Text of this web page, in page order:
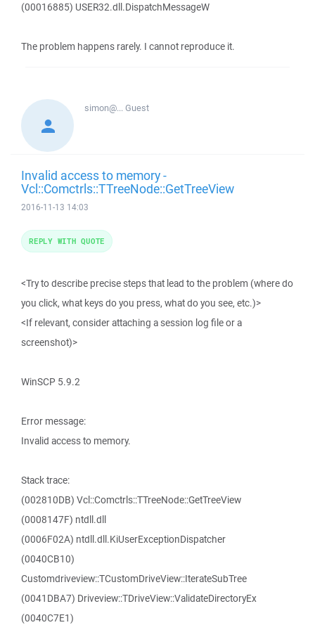
(00016885) USER32.dll.DispatchMessageW
The problem happens rarely. I cannot reproduce it.
simon@...Guest
Invalid access to memory -
Vcl::Comctrls::TTreeNode::GetTreeView
2016-11-13 14:03
<Try to describe precise steps that lead to the problem (where do
you click, what keys do you press, what do you see, etc.)>
<If relevant, consider attaching a session log file or a
screenshot)>
WinSCP 5.9.2
Error message:
Invalid access to memory.
Stack trace:
(002810DB) Vcl::Comctrls::TTreeNode::GetTreeView
(0008147F) ntdll.dll
(0006F02A) ntdll.dll.KiUserExceptionDispatcher
(0040CB10)
Customdriveview::TCustomDriveView::IterateSubTree
(0041DBA7) Driveview::TDriveView::ValidateDirectoryEx
(0040C7E1)
REPLY WITH QUOTE